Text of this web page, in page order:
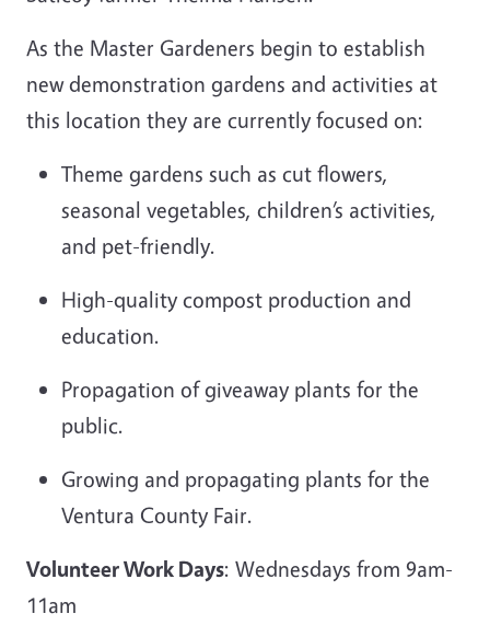
As the Master Gardeners begin to establish
new demonstration gardens and activities at
this location they are currently focused on:
Theme gardens such as cut flowers,
seasonal vegetables, children’s activities,
and pet-friendly.
High-quality compost production and
education.
Propagation of giveaway plants for the
public.
Growing and propagating plants for the
Ventura County Fair.
Volunteer Work Days: Wednesdays from 9am-
11am